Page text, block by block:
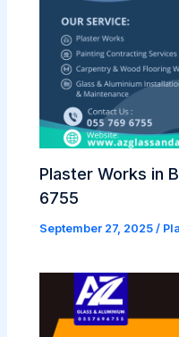
Plaster Works in
6755
September 27, 2025/